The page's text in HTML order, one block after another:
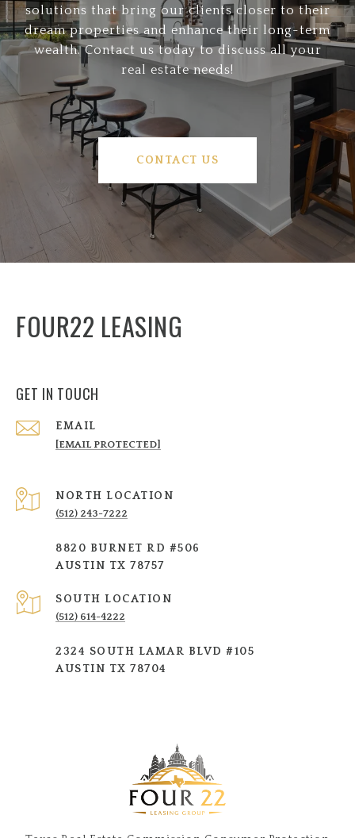
solutions that bring our clients closer to their
dream properties and enhance their long-term
wealth. Contact us today to discuss all your
real estate needs!
CONTACT US
FOUR22 LEASING
GET IN TOUCH
EMAIL
[EMAIL PROTECTED]
NORTH LOCATION
(512) 243-7222
8820 BURNET RD #506
AUSTIN TX 78757
SOUTH LOCATION
(512) 614-4222
2324 SOUTH LAMAR BLVD #105
AUSTIN TX 78704